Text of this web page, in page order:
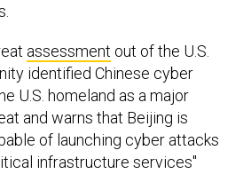
assessment out of the U.S.
identified Chinese cyber
U.S. homeland as a major
and warns that Beijing is
of launching cyber attacks
infrastructure services"